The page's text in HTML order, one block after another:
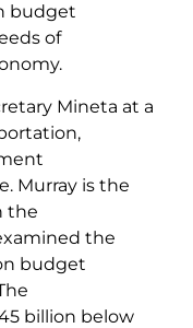
budget
of
Mineta at a
Murray is the
the
the
budget
billion below